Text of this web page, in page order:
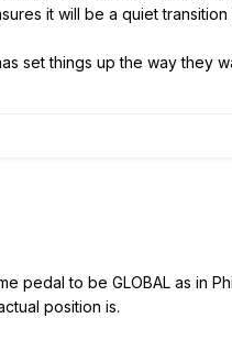
it will be a quiet
set things up the way they
to be GLOBAL as in
position is.